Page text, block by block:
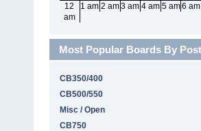
12
am
1 am 2 am3 am 4 am 5 am6 am
Most Popular Boards By
CB350/400
CB500/550
Misc / Open
CB750